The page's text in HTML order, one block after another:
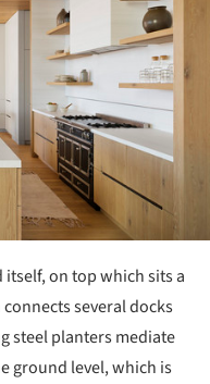
on top which sits a
several docks
steel planters mediate
ground level, which is